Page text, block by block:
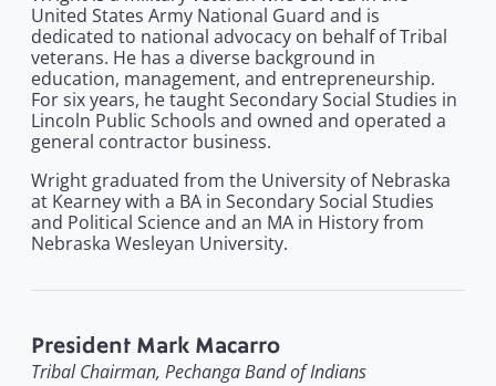
United States Army National Guard and is
dedicated to national advocacy on behalf of Tribal
veterans. He has a diverse background in
education, management, and entrepreneurship.
For six years, he taught Secondary Social Studies in
Lincoln Public Schools and owned and operated a
general contractor business.
Wright graduated from the University of Nebraska
at Kearney with a BA in Secondary Social Studies
and Political Science and an MA in History from
Nebraska Wesleyan University.
President Mark Macarro
Tribal Chairman, Pechanga Band of Indians